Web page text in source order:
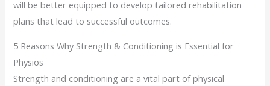
will be better equipped to develop tailored rehabilitation
plans that lead to successful outcomes.
5 Reasons Why Strength & Conditioning is Essential for
Physios
Strength and conditioning are a vital part of physical